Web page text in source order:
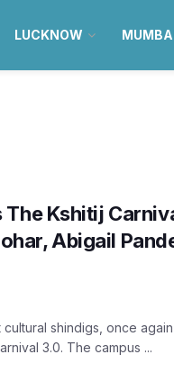
LUCKNOW
The Kshitij
Abigail
shindigs, once again
3.0. The campus ...